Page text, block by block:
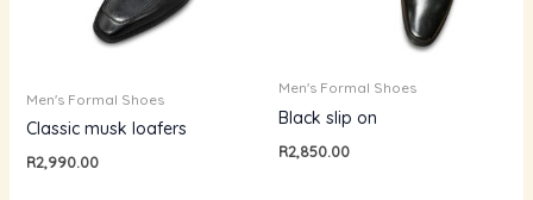
Men's Formal Shoes
Classic musk loafers
R2,990.00
Men's Formal Shoes
Black slip on
R2,850.00